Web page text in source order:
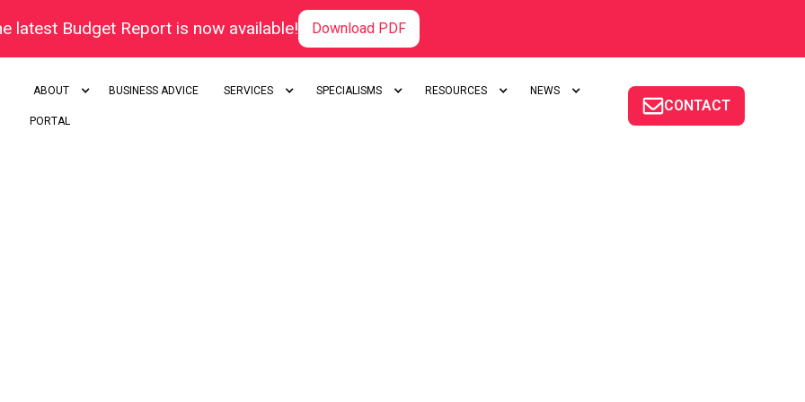
latest Budget Report is now available! Download PDF
ABOUT BUSINESS ADVICE SERVICES SPECIALISMS RESOURCES NEWS
PORTAL
CONTACT